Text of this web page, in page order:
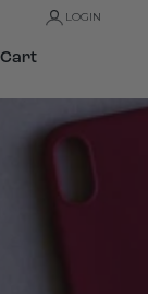
LOGIN
Cart